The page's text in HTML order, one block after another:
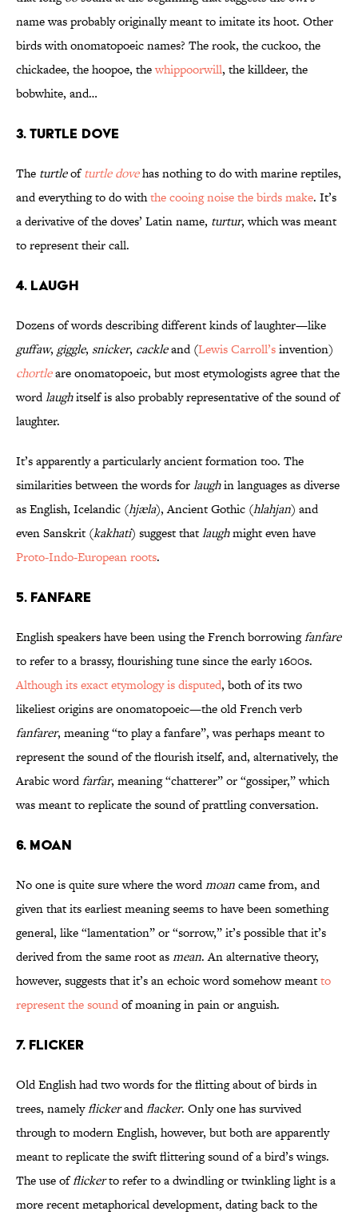
name was probably originally meant to imitate its hoot. Other
birds with onomatopoeic names? The rook, the cuckoo, the
chickadee, the hoopoe, thewhippoorwill, the killdeer, the
bobwhite, and…
3. TURTLE DOVE
The turtleofturtle dovehas nothing to do with marine reptiles,
and everything to do withthe cooing noise the birds make. It’s
a derivative of the doves’ Latin name, turtur, which was meant
to represent their call.
4. LAUGH
Dozens of words describing different kinds of laughter—like
guffaw, giggle, snicker, cackleand (Lewis Carroll’sinvention)
chortleare onomatopoeic, but most etymologists agree that the
wordlaughitself is also probably representative of the sound of
laughter.
It’s apparently a particularly ancient formation too. The
similarities between the words forlaughin languages as diverse
as English, Icelandic (hjæla), Ancient Gothic (hlahjan) and
even Sanskrit (kakhati) suggest thatlaughmight even have
Proto-Indo-European roots.
5. FANFARE
English speakers have been using the French borrowingfanfare
to refer to a brassy, flourishing tune since the early 1600s.
Although its exact etymology is disputed, both of its two
likeliest origins are onomatopoeic—the old French verb
fanfarer, meaning “to play a fanfare”, was perhaps meant to
represent the sound of the flourish itself, and, alternatively, the
Arabic wordfarfar, meaning “chatterer” or “gossiper,” which
was meant to replicate the sound of prattling conversation.
6. MOAN
No one is quite sure where the wordmoancame from, and
given that its earliest meaning seems to have been something
general, like “lamentation” or “sorrow,” it’s possible that it’s
derived from the same root asmean. An alternative theory,
however, suggests that it’s an echoic word somehow meantto
represent the soundof moaning in pain or anguish.
7. FLICKER
Old English had two words for the flitting about of birds in
trees, namelyflickerandflacker. Only one has survived
through to modern English, however, but both are apparently
meant to replicate the swift flittering sound of a bird’s wings.
The use offlickerto refer to a dwindling or twinkling light is a
more recent metaphorical development, dating back to the